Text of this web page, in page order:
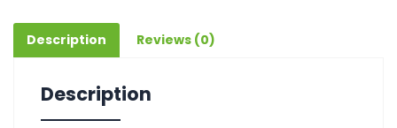
Description Reviews (0)
Description